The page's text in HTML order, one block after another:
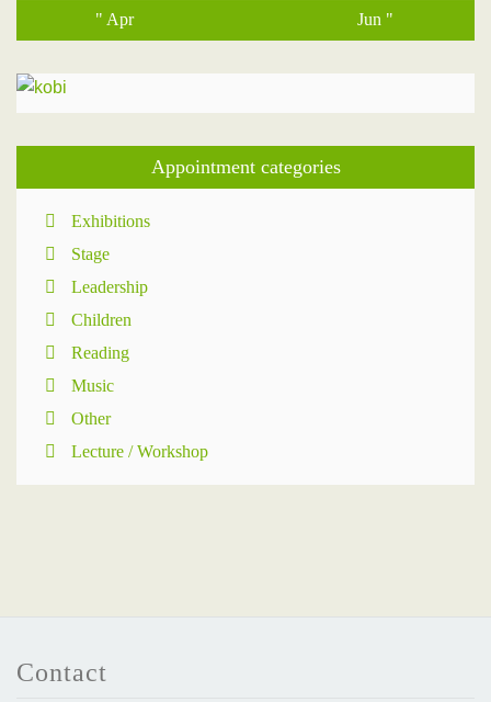
" Apr Jun "
Appointment categories
Exhibitions
Stage
Leadership
Children
Reading
Music
Other
Lecture / Workshop
Contact